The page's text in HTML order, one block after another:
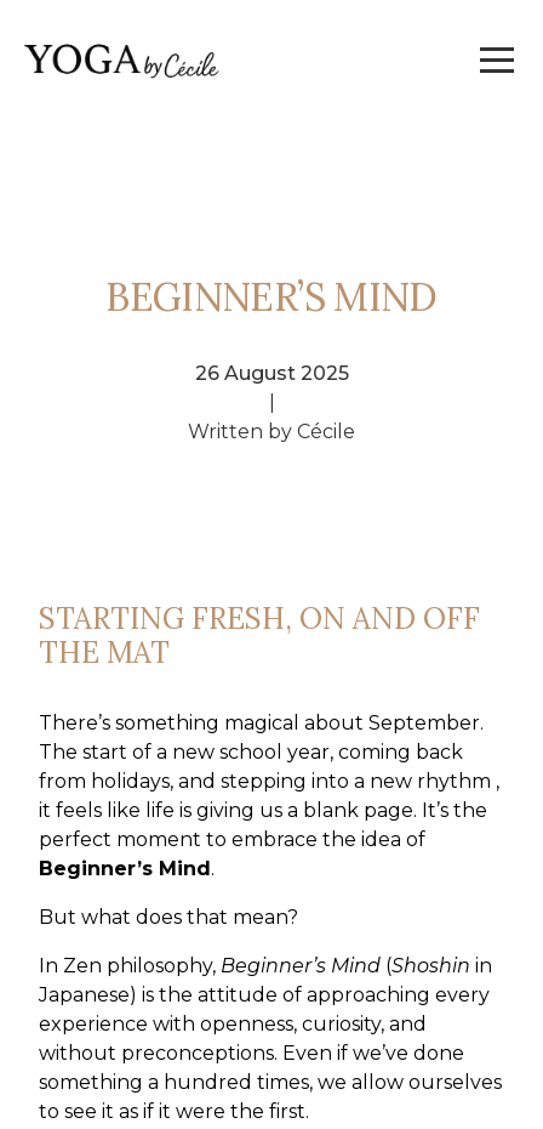
BEGINNER’S MIND
26 August 2025
Written by Cécile
STARTING FRESH, ON AND OFF
THE MAT
There’s something magical about September.
The start of a new school year, coming back
from holidays, and stepping into a new rhythm ,
it feels like life is giving us a blank page. It’s the
perfect moment to embrace the idea of
Beginner’s Mind.
But what does that mean?
In Zen philosophy, Beginner’s Mind (Shoshin in
Japanese) is the attitude of approaching every
experience with openness, curiosity, and
without preconceptions. Even if we’ve done
something a hundred times, we allow ourselves
to see it as if it were the first.